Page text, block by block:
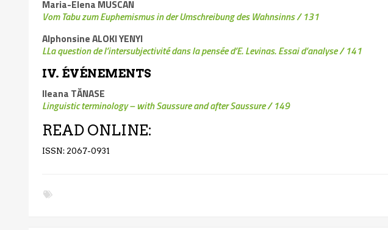
Maria-Elena MUSCAN
Vom Tabu zum Euphemismus in der Umschreibung des Wahnsinns/ 131
Alphonsine ALOKI YENYI
LLa question de l’intersubjectivité dans la pensée d’E. Levinas. Essai d’analyse/ 141
IV. ÉVÉNEMENTS
Ileana TĂNASE
Linguistic terminology – with Saussure and after Saussure/ 149
READ ONLINE:
ISSN: 2067-0931